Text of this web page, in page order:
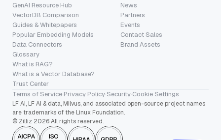
GenAI Resource Hub
VectorDB Comparison
Guides & Whitepapers
Popular Embedding Models
Data Connectors
Glossary
What is RAG?
What is a Vector Database?
Trust Center
News
Partners
Events
Contact Sales
Brand Assets
Terms of Service·Privacy Policy·Security·Cookie Settings
LF AI, LF AI & data, Milvus, and associated open-source project names
are trademarks of the Linux Foundation.
© Zilliz 2026 All rights reserved.